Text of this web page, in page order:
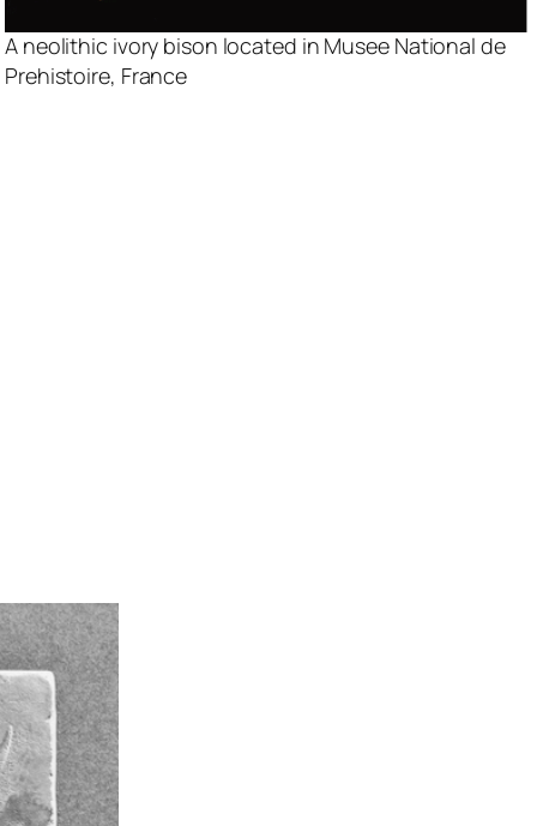
A neolithic ivory bison located in Musee National de
Prehistoire, France